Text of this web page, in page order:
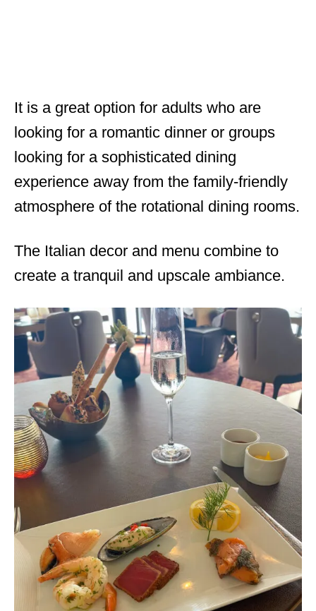
It is a great option for adults who are
looking for a romantic dinner or groups
looking for a sophisticated dining
experience away from the family-friendly
atmosphere of the rotational dining rooms.
The Italian decor and menu combine to
create a tranquil and upscale ambiance.